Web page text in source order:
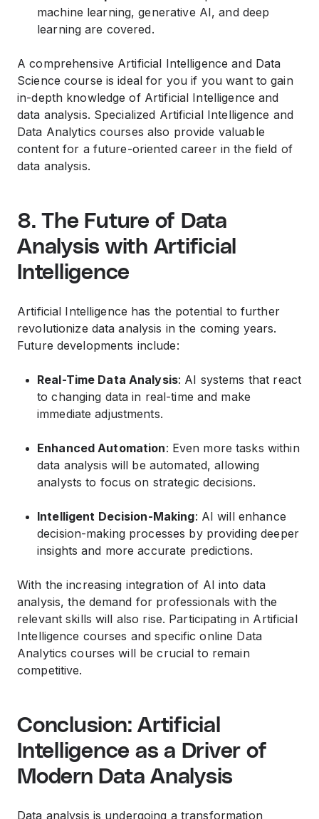
machine learning, generative AI, and deep
learning are covered.
A comprehensive Artificial Intelligence and Data
Science course is ideal for you if you want to gain
in-depth knowledge of Artificial Intelligence and
data analysis. Specialized Artificial Intelligence and
Data Analytics courses also provide valuable
content for a future-oriented career in the field of
data analysis.
8. The Future of Data
Analysis with Artificial
Intelligence
Artificial Intelligence has the potential to further
revolutionize data analysis in the coming years.
Future developments include:
Real-Time Data Analysis: AI systems that react
to changing data in real-time and make
immediate adjustments.
Enhanced Automation: Even more tasks within
data analysis will be automated, allowing
analysts to focus on strategic decisions.
Intelligent Decision-Making: AI will enhance
decision-making processes by providing deeper
insights and more accurate predictions.
With the increasing integration of AI into data
analysis, the demand for professionals with the
relevant skills will also rise. Participating in Artificial
Intelligence courses and specific online Data
Analytics courses will be crucial to remain
competitive.
Conclusion: Artificial
Intelligence as a Driver of
Modern Data Analysis
Data analysis is undergoing a transformation